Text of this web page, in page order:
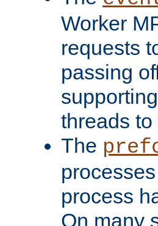
Worker
requests
passing
threads
The
process
On many